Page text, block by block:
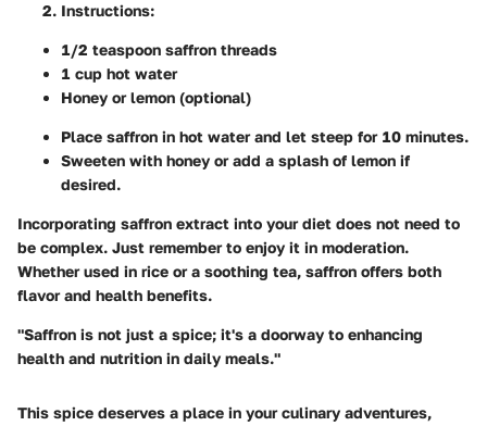
Instructions:
1/2 teaspoon saffron threads
1 cup hot water
Honey or lemon (optional)
Place saffron in hot water and let steep for 10 minutes.
Sweeten with honey or add a splash of lemon if
desired.
Incorporating saffron extract into your diet does not need to
be complex. Just remember to enjoy it in moderation.
Whether used in rice or a soothing tea, saffron offers both
flavor and health benefits.
"Saffron is not just a spice; it's a doorway to enhancing
health and nutrition in daily meals."
This spice deserves a place in your culinary adventures,